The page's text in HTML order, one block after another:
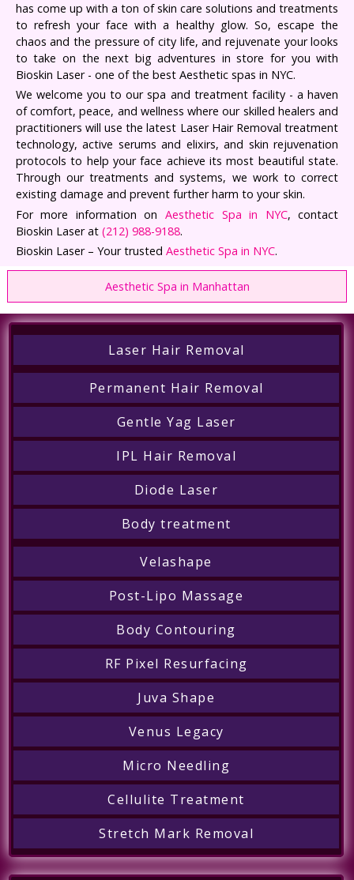
has come up with a ton of skin care solutions and treatments
to refresh your face with a healthy glow. So, escape the
chaos and the pressure of city life, and rejuvenate your looks
to take on the next big adventures in store for you with
Bioskin Laser - one of the best Aesthetic spas in NYC.
We welcome you to our spa and treatment facility - a haven
of comfort, peace, and wellness where our skilled healers and
practitioners will use the latest Laser Hair Removal treatment
technology, active serums and elixirs, and skin rejuvenation
protocols to help your face achieve its most beautiful state.
Through our treatments and systems, we work to correct
existing damage and prevent further harm to your skin.
For more information on Aesthetic Spa in NYC, contact
Bioskin Laser at (212) 988-9188.
Bioskin Laser – Your trusted Aesthetic Spa in NYC.
Aesthetic Spa in Manhattan
Laser Hair Removal
Permanent Hair Removal
Gentle Yag Laser
IPL Hair Removal
Diode Laser
Body treatment
Velashape
Post-Lipo Massage
Body Contouring
RF Pixel Resurfacing
Juva Shape
Venus Legacy
Micro Needling
Cellulite Treatment
Stretch Mark Removal